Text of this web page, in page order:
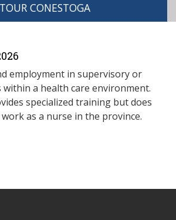
TOUR CONESTOGA
employment in supervisory or
within a health care environment.
specialized training but does
as a nurse in the province.